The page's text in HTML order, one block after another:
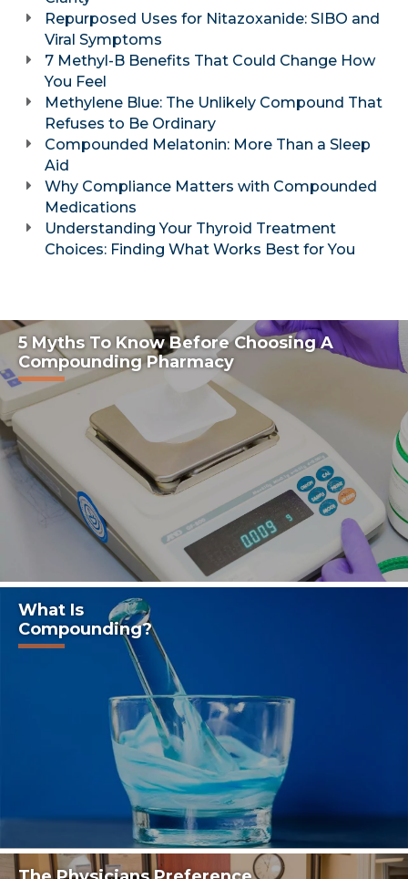
Repurposed Uses for Nitazoxanide: SIBO and
Viral Symptoms
7 Methyl-B Benefits That Could Change How
You Feel
Methylene Blue: The Unlikely Compound That
Refuses to Be Ordinary
Compounded Melatonin: More Than a Sleep
Aid
Why Compliance Matters with Compounded
Medications
Understanding Your Thyroid Treatment
Choices: Finding What Works Best for You
5 Myths To Know Before Choosing A
Compounding Pharmacy
What Is
Compounding?